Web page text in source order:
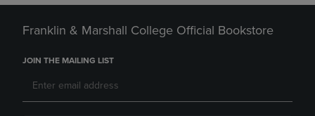
Franklin & Marshall College Official Bookstore
JOIN THE MAILING LIST